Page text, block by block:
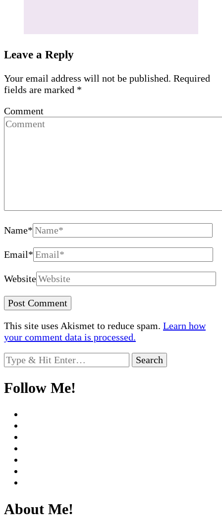
Leave a Reply
Your email address will not be published. Required
fields are marked *
Comment
Name*
Email*
Website
This site uses Akismet to reduce spam. Learn how
your comment data is processed.
Looking
for
Something?
Follow Me!
About Me!